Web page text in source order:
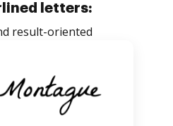
letters:
result-oriented